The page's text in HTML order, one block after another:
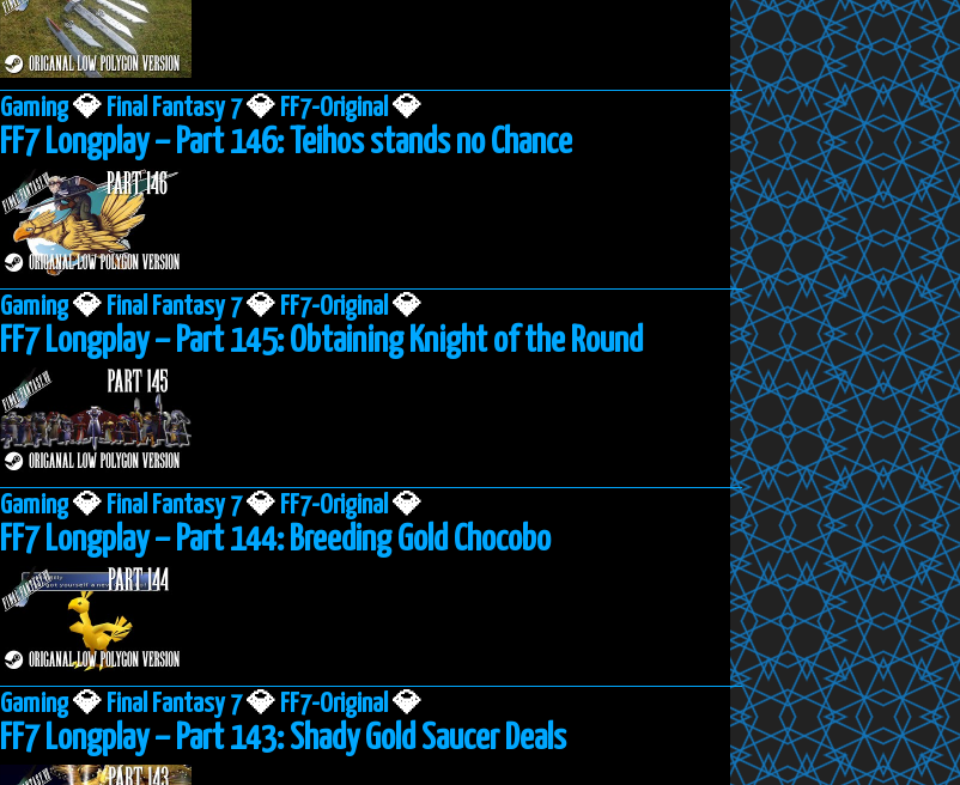
Gaming💎 Final Fantasy 7💎 FF7-Original 💎
FF7 Longplay – Part 146: Teihos stands no Chance
Gaming💎 Final Fantasy 7💎 FF7-Original 💎
FF7 Longplay – Part 145: Obtaining Knight of the Round
Gaming💎 Final Fantasy 7💎 FF7-Original 💎
FF7 Longplay – Part 144: Breeding Gold Chocobo
Gaming💎 Final Fantasy 7💎 FF7-Original 💎
FF7 Longplay – Part 143: Shady Gold Saucer Deals